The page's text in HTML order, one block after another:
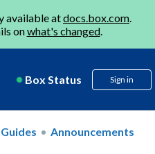
available atdocs.box.com.
onwhat's changed.
Box Status Sign in
Announcements